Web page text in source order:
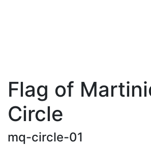
Flag of
Circle
mq-circle-01